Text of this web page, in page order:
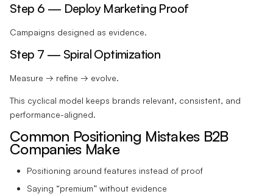
Step 6 — Deploy Marketing Proof
Campaigns designed as evidence.
Step 7 — Spiral Optimization
Measure → refine → evolve.
This cyclical model keeps brands relevant, consistent, and
performance-aligned.
Common Positioning Mistakes B2B
Companies Make
Positioning around features instead of proof
Saying “premium” without evidence